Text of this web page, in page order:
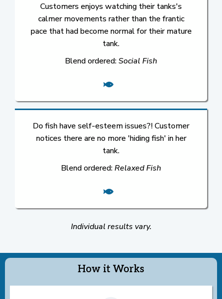
Customers enjoys watching their tanks's
calmer movements rather than the frantic
pace that had become normal for their mature
tank.
Blend ordered:Social Fish
Do fish have self-esteem issues?! Customer
notices there are no more 'hiding fish' in her
tank.
Blend ordered:Relaxed Fish
Individual results vary.
How it Works